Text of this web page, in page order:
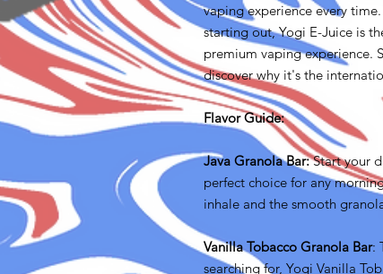
vaping experience every
starting out, Yogi E-Juice is
premium vaping experience.
discover why it's the
Flavor Guide:
Java Granola Bar:Start your
perfect choice for any
inhale and the smooth
Vanilla Tobacco Granola Bar:
searching for, Yogi Vanilla